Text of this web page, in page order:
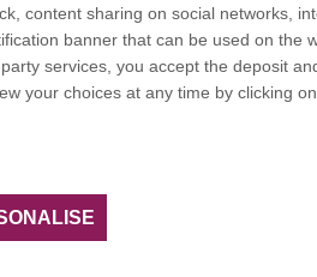
welcome desk
European and international
content sharing on social networks,
banner that can be used on the
services, you accept the deposit
your choices at any time by clicking